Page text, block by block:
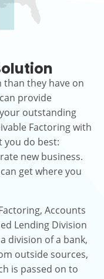
than they have on
provide
outstanding
Factoring with
you do best:
new business.
get where you
Accounts
Lending Division
division of a bank,
outside sources,
is passed on to